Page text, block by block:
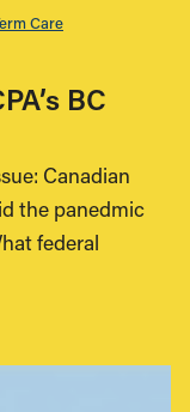
Care
BC
Canadian
the panedmic
federal